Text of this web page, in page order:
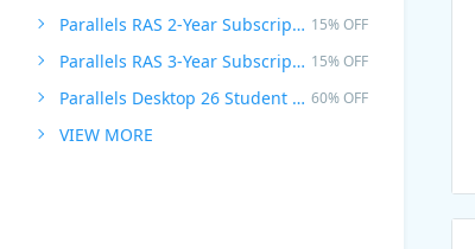
Parallels RAS 2-Year Subscription 15% OFF
Parallels RAS 3-Year Subscription 15% OFF
Parallels Desktop 26 Student Edition 60% OFF
VIEW MORE